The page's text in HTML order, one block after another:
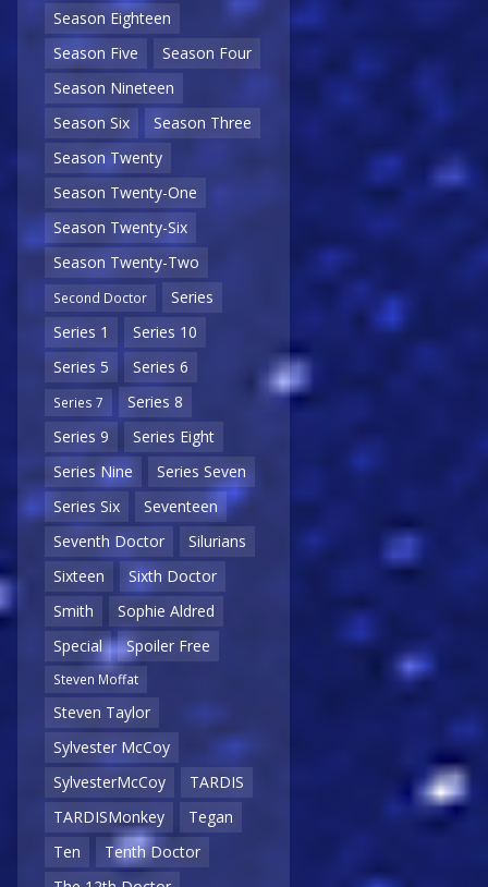
Season Eighteen
Season Five
Season Four
Season Nineteen
Season Six
Season Three
Season Twenty
Season Twenty-One
Season Twenty-Six
Season Twenty-Two
Second Doctor
Series
Series 1
Series 10
Series 5
Series 6
Series 7
Series 8
Series 9
Series Eight
Series Nine
Series Seven
Series Six
Seventeen
Seventh Doctor
Silurians
Sixteen
Sixth Doctor
Smith
Sophie Aldred
Special
Spoiler Free
Steven Moffat
Steven Taylor
Sylvester McCoy
SylvesterMcCoy
TARDIS
TARDISMonkey
Tegan
Ten
Tenth Doctor